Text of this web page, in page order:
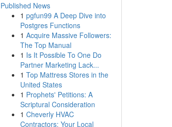
Published News
1 pgfun99 A Deep Dive into
Postgres Functions
1 Acquire Massive Followers:
The Top Manual
1 Is It Possible To One Do
Partner Marketing Lack...
1 Top Mattress Stores in the
United States
1 Prophets' Petitions: A
Scriptural Consideration
1 Cheverly HVAC
Contractors: Your Local